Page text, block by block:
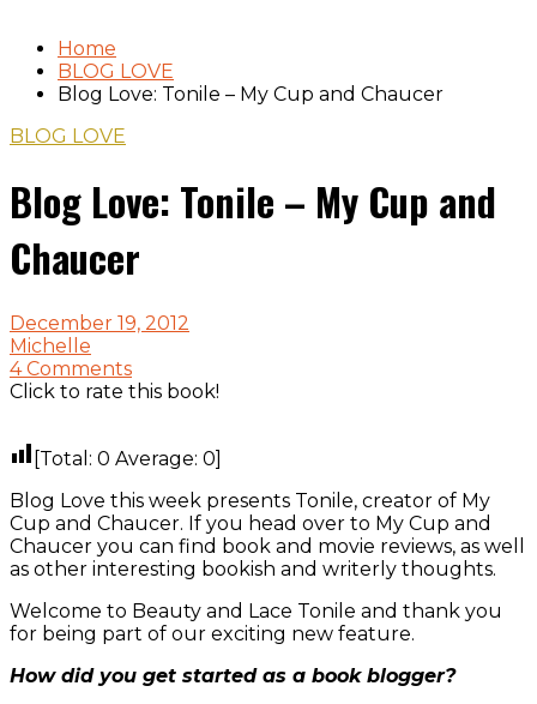
Home
BLOG LOVE
Blog Love: Tonile – My Cup and Chaucer
BLOG LOVE
Blog Love: Tonile – My Cup and
Chaucer
December 19, 2012
Michelle
4 Comments
Click to rate this book!
[Total: 0 Average: 0]
Blog Love this week presents Tonile, creator of My
Cup and Chaucer. If you head over to My Cup and
Chaucer you can find book and movie reviews, as well
as other interesting bookish and writerly thoughts.
Welcome to Beauty and Lace Tonile and thank you
for being part of our exciting new feature.
How did you get started as a book blogger?